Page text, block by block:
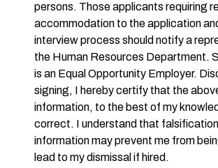
persons. Those applicants requiring
accommodation to the application
interview process should notify a
the Human Resources Department.
is an Equal Opportunity Employer.
signing, I hereby certify that the
information, to the best of my
correct. I understand that
information may prevent me from
lead to my dismissal if hired.